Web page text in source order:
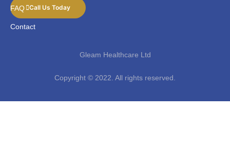
FAQ
Contact
Call Us Today
Gleam Healthcare Ltd
Copyright © 2022. All rights reserved.